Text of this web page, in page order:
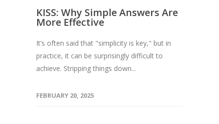
KISS: Why Simple Answers Are
More Effective
It’s often said that "simplicity is key," but in
practice, it can be surprisingly difficult to
achieve. Stripping things down...
FEBRUARY 20, 2025